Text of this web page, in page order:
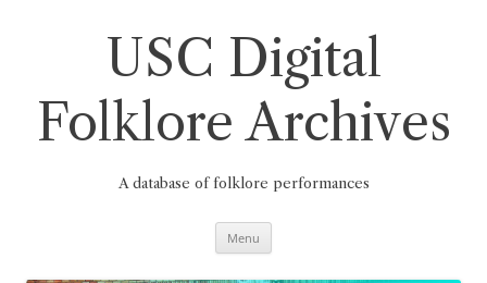
USC Digital
Folklore Archives
A database of folklore performances
Menu